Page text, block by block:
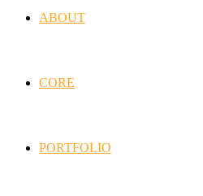
ABOUT
CORE
PORTFOLIO